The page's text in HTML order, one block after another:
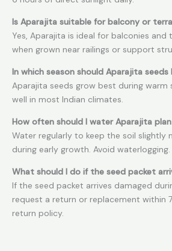
Is Aparajita suitable for balcony or
Yes, Aparajita is ideal for balconies and
when grown near railings or support
In which season should Aparajita seeds
Aparajita seeds grow best during warm
well in most Indian climates.
How often should I water Aparajita
Water regularly to keep the soil slightly
during early growth. Avoid waterlogging.
What should I do if the seed packet
If the seed packet arrives damaged
request a return or replacement within
return policy.